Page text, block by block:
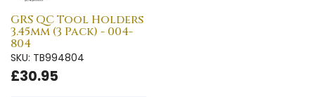
GRS QC Tool Holders
3.45mm (3 Pack) - 004-
804
SKU: TB994804
£30.95